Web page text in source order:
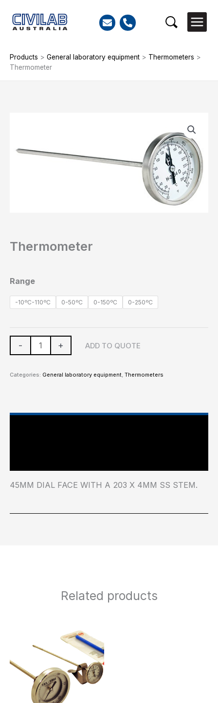
content
Search
Products > General laboratory equipment > Thermometers >
Thermometer
Thermometer
Range
-10ºC-110ºC 0-50ºC 0-150ºC 0-250ºC
- + ADD TO QUOTE
Categories: General laboratory equipment Thermometers
45MM DIAL FACE WITH A 203 X 4MM SS STEM.
Related products